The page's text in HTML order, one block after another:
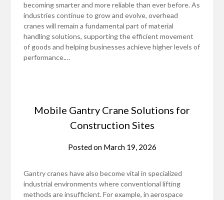
becoming smarter and more reliable than ever before. As
industries continue to grow and evolve, overhead
cranes will remain a fundamental part of material
handling solutions, supporting the efficient movement
of goods and helping businesses achieve higher levels of
performance.…
Mobile Gantry Crane Solutions for
Construction Sites
Posted on March 19, 2026
Gantry cranes have also become vital in specialized
industrial environments where conventional lifting
methods are insufficient. For example, in aerospace